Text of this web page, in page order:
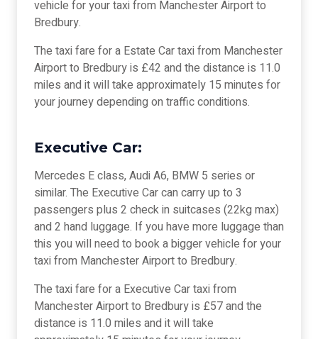
vehicle for your taxi from Manchester Airport to
Bredbury.
The taxi fare for a Estate Car taxi from Manchester
Airport to Bredbury is £42 and the distance is 11.0
miles and it will take approximately 15 minutes for
your journey depending on traffic conditions.
Executive Car:
Mercedes E class, Audi A6, BMW 5 series or
similar. The Executive Car can carry up to 3
passengers plus 2 check in suitcases (22kg max)
and 2 hand luggage. If you have more luggage than
this you will need to book a bigger vehicle for your
taxi from Manchester Airport to Bredbury.
The taxi fare for a Executive Car taxi from
Manchester Airport to Bredbury is £57 and the
distance is 11.0 miles and it will take